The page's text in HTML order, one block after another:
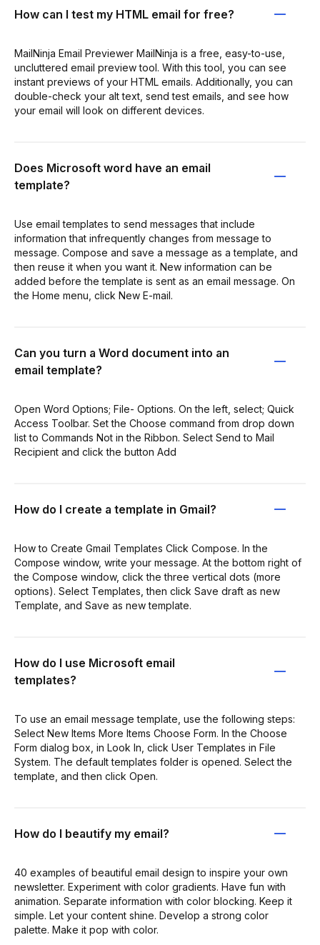
How can I test my HTML email for free?
MailNinja Email Previewer MailNinja is a free, easy-to-use,
uncluttered email preview tool. With this tool, you can see
instant previews of your HTML emails. Additionally, you can
double-check your alt text, send test emails, and see how
your email will look on different devices.
Does Microsoft word have an email
template?
Use email templates to send messages that include
information that infrequently changes from message to
message. Compose and save a message as a template, and
then reuse it when you want it. New information can be
added before the template is sent as an email message. On
the Home menu, click New E-mail.
Can you turn a Word document into an
email template?
Open Word Options; File- Options. On the left, select; Quick
Access Toolbar. Set the Choose command from drop down
list to Commands Not in the Ribbon. Select Send to Mail
Recipient and click the button Add
How do I create a template in Gmail?
How to Create Gmail Templates Click Compose. In the
Compose window, write your message. At the bottom right of
the Compose window, click the three vertical dots (more
options). Select Templates, then click Save draft as new
Template, and Save as new template.
How do I use Microsoft email
templates?
To use an email message template, use the following steps:
Select New Items More Items Choose Form. In the Choose
Form dialog box, in Look In, click User Templates in File
System. The default templates folder is opened. Select the
template, and then click Open.
How do I beautify my email?
40 examples of beautiful email design to inspire your own
newsletter. Experiment with color gradients. Have fun with
animation. Separate information with color blocking. Keep it
simple. Let your content shine. Develop a strong color
palette. Make it pop with color.